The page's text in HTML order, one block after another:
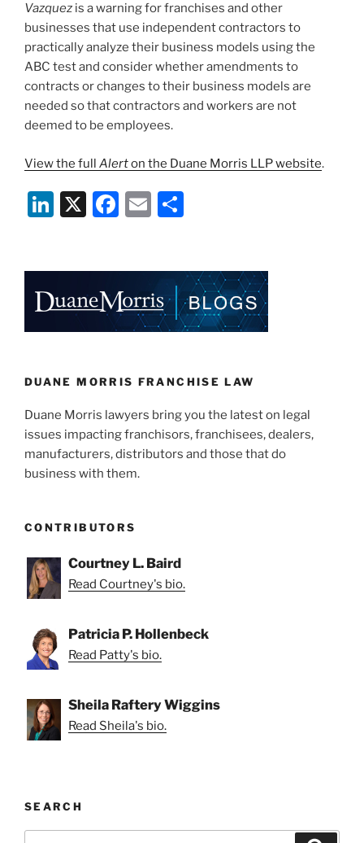
Vazquez is a warning for franchises and other
businesses that use independent contractors to
practically analyze their business models using the
ABC test and consider whether amendments to
contracts or changes to their business models are
needed so that contractors and workers are not
deemed to be employees.
View the full Alerton the Duane Morris LLP website.
Li
dI
n
X
F
b
o
k
E
e
DUANE MORRIS FRANCHISE LAW
Duane Morris lawyers bring you the latest on legal
issues impacting franchisors, franchisees, dealers,
manufacturers, distributors and those that do
business with them.
CONTRIBUTORS
Courtney L. Baird
Read Courtney's bio.
Patricia P. Hollenbeck
Read Patty's bio.
Sheila Raftery Wiggins
Read Sheila's bio.
SEARCH